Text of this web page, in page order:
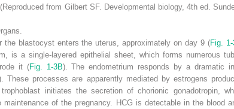
from Gilbert SF. Developmental biology, 4th ed.
the blastocyst enters the uterus, approximately on day 9 (Fig. 1-
is a single-layered epithelial sheet, which forms numerous
it (Fig. 1-3B). The endometrium responds by a dramatic
These processes are apparently mediated by estrogens
initiates the secretion of chorionic gonadotropin,
of the pregnancy. HCG is detectable in the blood